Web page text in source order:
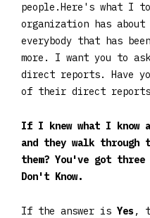
people.Here's what I
organization has
everybody that has
more. I want you to
direct reports. Have
of their direct
If I knew what I know
and they walk
them? You've got
Don't Know.
If the answer is Yes ,